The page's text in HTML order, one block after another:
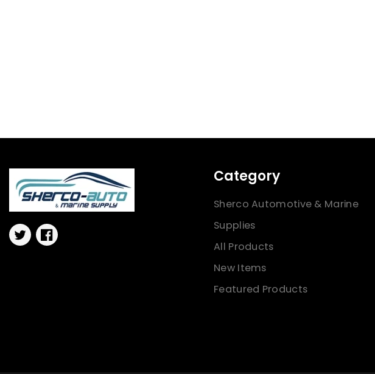
TwitterFacebook
Category
Sherco Automotive & Marine
Supplies
All Products
New Items
Featured Products